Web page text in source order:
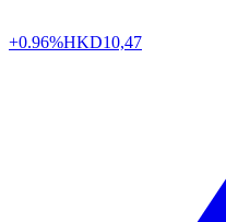
+0.96%HKD10,47